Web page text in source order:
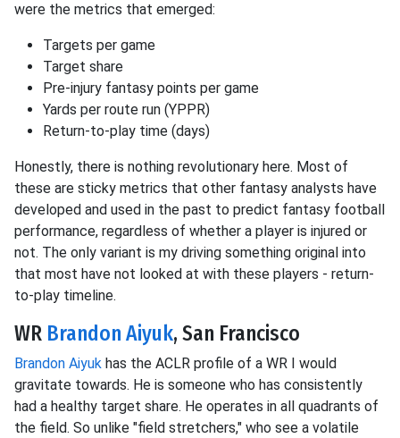
were the metrics that emerged:
Targets per game
Target share
Pre-injury fantasy points per game
Yards per route run (YPPR)
Return-to-play time (days)
Honestly, there is nothing revolutionary here. Most of
these are sticky metrics that other fantasy analysts have
developed and used in the past to predict fantasy football
performance, regardless of whether a player is injured or
not. The only variant is my driving something original into
that most have not looked at with these players - return-
to-play timeline.
WR Brandon Aiyuk, San Francisco
Brandon Aiyuk has the ACLR profile of a WR I would
gravitate towards. He is someone who has consistently
had a healthy target share. He operates in all quadrants of
the field. So unlike "field stretchers," who see a volatile